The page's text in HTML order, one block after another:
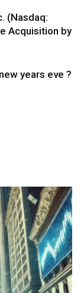
(Nasdaq:
Acquisition by
years eve ?